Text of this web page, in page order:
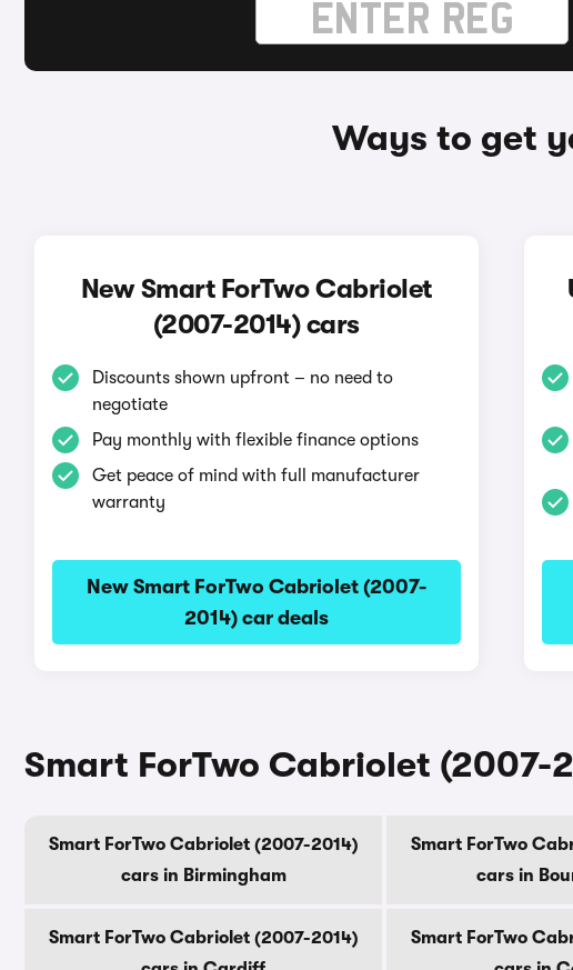
Ways to get
New Smart ForTwo Cabriolet
(2007-2014) cars
Discounts shown upfront – no need to
negotiate
Pay monthly with flexible finance options
Get peace of mind with full manufacturer
warranty
New Smart ForTwo Cabriolet (2007-
2014) car deals
Smart ForTwo Cabriolet (2007-
Smart ForTwo Cabriolet (2007-2014)
cars in Birmingham
Smart ForTwo
cars in
Smart ForTwo Cabriolet (2007-2014)
Smart ForTwo